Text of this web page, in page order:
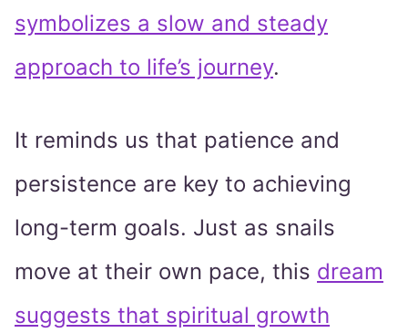
symbolizes a slow and steady
approach to life’s journey.
It reminds us that patience and
persistence are key to achieving
long-term goals. Just as snails
move at their own pace, this dream
suggests that spiritual growth